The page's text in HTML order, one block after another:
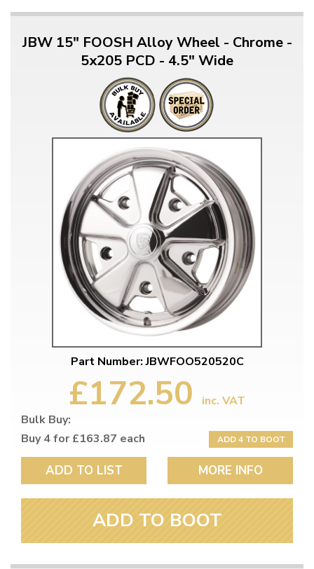
JBW 15" FOOSH Alloy Wheel - Chrome -
5x205 PCD - 4.5" Wide
Part Number: JBWFOO520520C
£172.50
inc. VAT
Bulk Buy:
Buy 4 for £163.87 each
ADD 4 TO BOOT
ADD TO LIST MORE INFO
ADD TO BOOT